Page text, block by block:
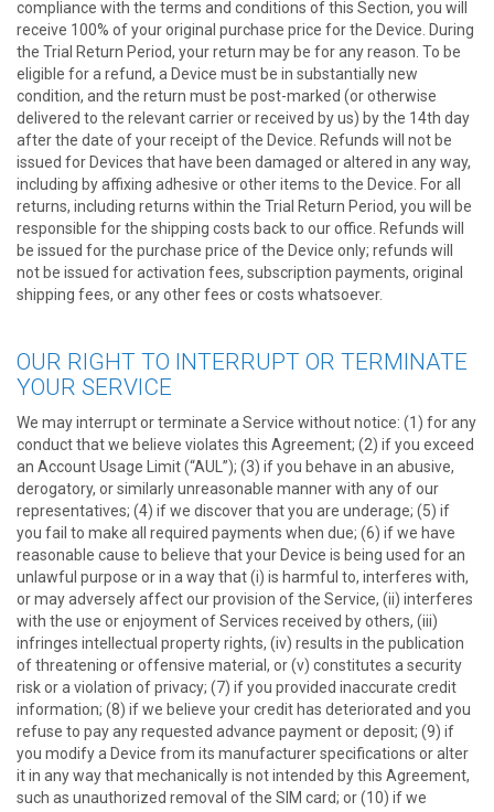
compliance with the terms and conditions of this Section, you will
receive 100% of your original purchase price for the Device. During
the Trial Return Period, your return may be for any reason. To be
eligible for a refund, a Device must be in substantially new
condition, and the return must be post-marked (or otherwise
delivered to the relevant carrier or received by us) by the 14th day
after the date of your receipt of the Device. Refunds will not be
issued for Devices that have been damaged or altered in any way,
including by affixing adhesive or other items to the Device. For all
returns, including returns within the Trial Return Period, you will be
responsible for the shipping costs back to our office. Refunds will
be issued for the purchase price of the Device only; refunds will
not be issued for activation fees, subscription payments, original
shipping fees, or any other fees or costs whatsoever.
OUR RIGHT TO INTERRUPT OR TERMINATE
YOUR SERVICE
We may interrupt or terminate a Service without notice: (1) for any
conduct that we believe violates this Agreement; (2) if you exceed
an Account Usage Limit (“AUL”); (3) if you behave in an abusive,
derogatory, or similarly unreasonable manner with any of our
representatives; (4) if we discover that you are underage; (5) if
you fail to make all required payments when due; (6) if we have
reasonable cause to believe that your Device is being used for an
unlawful purpose or in a way that (i) is harmful to, interferes with,
or may adversely affect our provision of the Service, (ii) interferes
with the use or enjoyment of Services received by others, (iii)
infringes intellectual property rights, (iv) results in the publication
of threatening or offensive material, or (v) constitutes a security
risk or a violation of privacy; (7) if you provided inaccurate credit
information; (8) if we believe your credit has deteriorated and you
refuse to pay any requested advance payment or deposit; (9) if
you modify a Device from its manufacturer specifications or alter
it in any way that mechanically is not intended by this Agreement,
such as unauthorized removal of the SIM card; or (10) if we